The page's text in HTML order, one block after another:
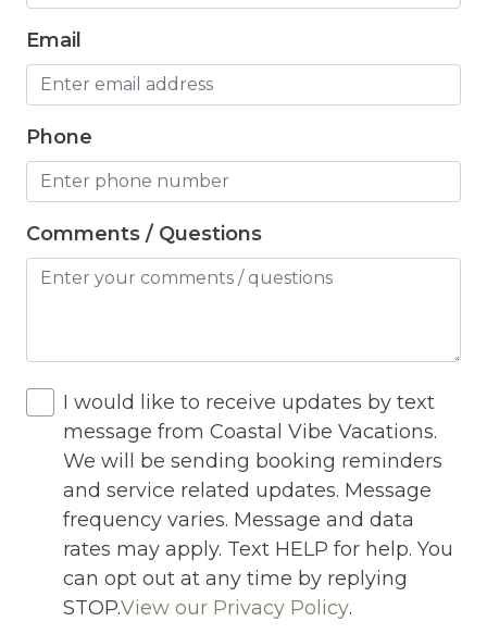
Heated Outdoor Pool Shared
Heating
Hot Tub
Hot Water
Internet
Iron
Jacuzzi
Jacuzzi/hot tub
Living Room
Lock On Bedroom Door
Microwave
Other Long Term Renters
Outdoor Lighting
Email
Phone
Comments / Questions
I would like to receive updates by text
message from Coastal Vibe Vacations.
We will be sending booking reminders
and service related updates. Message
frequency varies. Message and data
rates may apply. Text HELP for help. You
can opt out at any time by replying
STOP.View our Privacy Policy.